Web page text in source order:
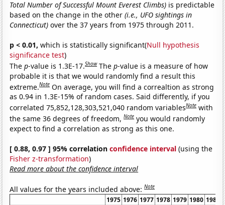
Total Number of Successful Mount Everest Climbs) is predictable
based on the change in the other(i.e., UFO sightings in
Connecticut) over the 37 years from 1975 through 2011.
p < 0.01, which is statistically significant(Null hypothesis
significance test)
Thep-value is 1.3E-17.Show Thep-value is a measure of how
probable it is that we would randomly find a result this
extreme.Note On average, you will find a correaltion as strong
as 0.94 in 1.3E-15% of random cases. Said differently, if you
correlated 75,852,128,303,521,040 random variablesNote with
the same 36 degrees of freedom,Note you would randomly
expect to find a correlation as strong as this one.
[ 0.88, 0.97 ] 95% correlationconfidence interval (using the
Fisher z-transformation)
Read more about the confidence interval
All values for the years included above:Note
1975 1976 1977 1978 1979 1980 1981